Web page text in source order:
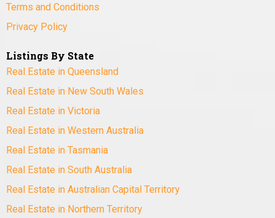
Terms and Conditions
Privacy Policy
Listings By State
Real Estate in Queensland
Real Estate in New South Wales
Real Estate in Victoria
Real Estate in Western Australia
Real Estate in Tasmania
Real Estate in South Australia
Real Estate in Australian Capital Territory
Real Estate in Northern Territory